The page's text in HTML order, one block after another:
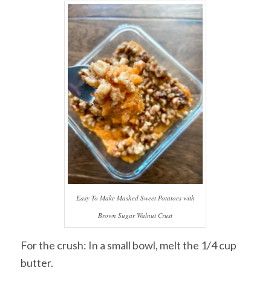
Easy To Make Mashed Sweet Potatoes with
Brown Sugar Walnut Crust
For the crush: In a small bowl, melt the 1/4 cup
butter.